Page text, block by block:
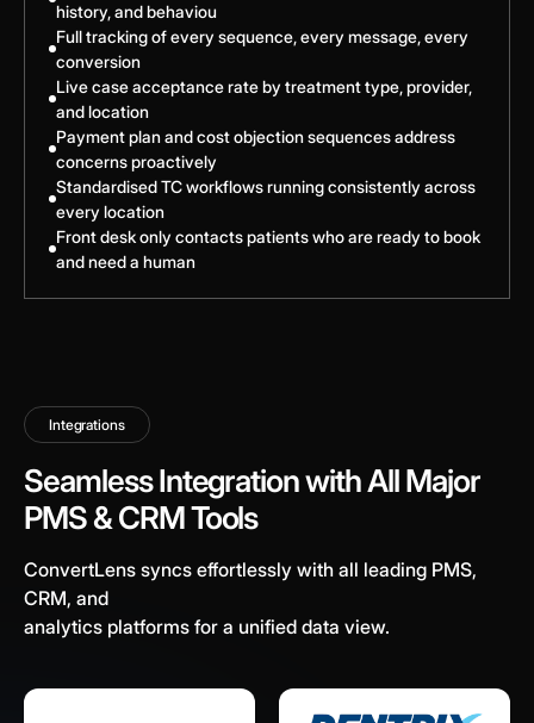
history, and behaviou
Full tracking of every sequence, every message, every
conversion
Live case acceptance rate by treatment type, provider,
and location
Payment plan and cost objection sequences address
concerns proactively
Standardised TC workflows running consistently across
every location
Front desk only contacts patients who are ready to book
and need a human
Integrations
Seamless Integration with All Major
PMS & CRM Tools
ConvertLens syncs effortlessly with all leading PMS,
CRM, and
analytics platforms for a unified data view.